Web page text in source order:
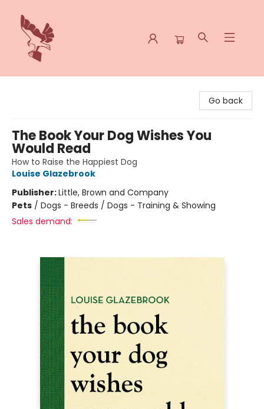
Go back
The Book Your Dog Wishes You
Would Read
How to Raise the Happiest Dog
Louise Glazebrook
Publisher:Little, Brown and Company
Pets / Dogs - Breeds / Dogs - Training & Showing
Sales demand: